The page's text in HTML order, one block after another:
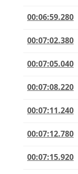
00:06:59.280
00:07:02.380
00:07:05.040
00:07:08.220
00:07:11.240
00:07:12.780
00:07:15.920